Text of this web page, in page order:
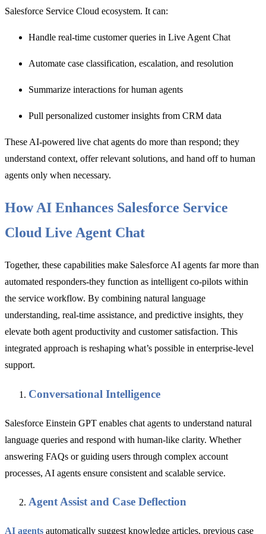
Salesforce Service Cloud ecosystem. It can:
Handle real-time customer queries in Live Agent Chat
Automate case classification, escalation, and resolution
Summarize interactions for human agents
Pull personalized customer insights from CRM data
These AI-powered live chat agents do more than respond; they
understand context, offer relevant solutions, and hand off to human
agents only when necessary.
How AI Enhances Salesforce Service
Cloud Live Agent Chat
Together, these capabilities make Salesforce AI agents far more than
automated responders-they function as intelligent co-pilots within
the service workflow. By combining natural language
understanding, real-time assistance, and predictive insights, they
elevate both agent productivity and customer satisfaction. This
integrated approach is reshaping what’s possible in enterprise-level
support.
Conversational Intelligence
Salesforce Einstein GPT enables chat agents to understand natural
language queries and respond with human-like clarity. Whether
answering FAQs or guiding users through complex account
processes, AI agents ensure consistent and scalable service.
Agent Assist and Case Deflection
AI agents automatically suggest knowledge articles, previous case